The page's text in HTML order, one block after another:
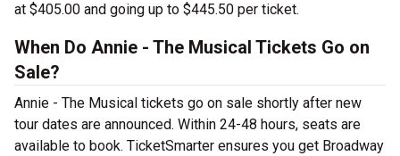
at $405.00 and going up to $445.50 per ticket.
When Do Annie - The Musical Tickets Go on
Sale?
Annie - The Musical tickets go on sale shortly after new
tour dates are announced. Within 24-48 hours, seats are
available to book. TicketSmarter ensures you get Broadway